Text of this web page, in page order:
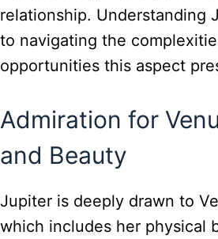
relationship. Understanding
to navigating the
opportunities this aspect
Admiration for
and Beauty
Jupiter is deeply drawn to
which includes her physical